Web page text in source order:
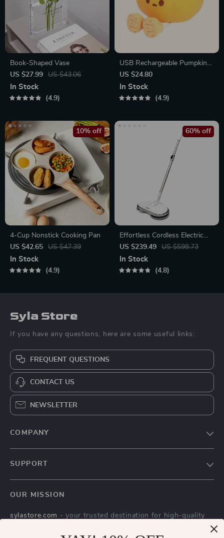
Book-Shaped Vase
US $27.99
US $43.06
In Stock
4.9
USB Rechargeable Pumpkin
LED Night Light with Timer
US $24.80
In Stock
4.9
4-Cup Nonstick Cooking Pan
US $42.65
US $47.39
10% off
In Stock
4.9
Effortless Cordless Electric
Spin Mop with Water Sprayer
& LED Headlight
US $239.49 US $598.73
60% off
In Stock
4.8
Syla Store
If you have any questions, here are some useful links:
FREQUENT QUESTIONS
CONTACT US
NEWSLETTER
COMPANY
Terms & Conditions
SUPPORT
Shipping & Delivery
OUR MISSION
sylastore.com - your trusted destination for high-quality
dedicated to providing a seamless shopping experience,